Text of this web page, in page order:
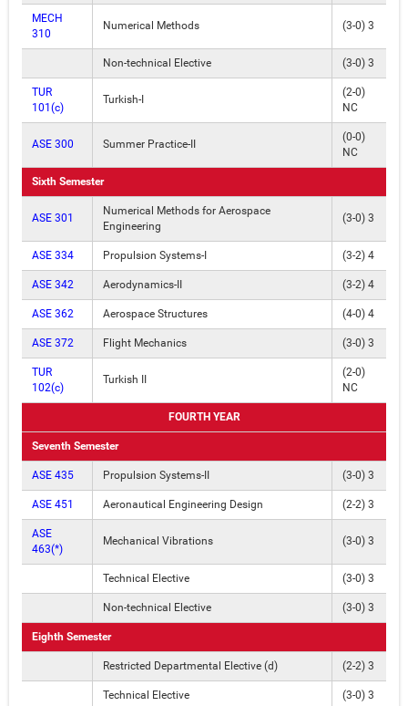
MECH
310
Numerical Methods (3-0) 3
Non-technical Elective (3-0) 3
TUR
101(c)
Turkish-I
(2-0)
NC
ASE 300 Summer Practice-II
(0-0)
NC
Sixth Semester
ASE 301
Numerical Methods for Aerospace
Engineering
(3-0) 3
ASE 334 Propulsion Systems-I (3-2) 4
ASE 342 Aerodynamics-II (3-2) 4
ASE 362 Aerospace Structures (4-0) 4
ASE 372 Flight Mechanics (3-0) 3
TUR
102(c)
Turkish II
(2-0)
NC
FOURTH YEAR
Seventh Semester
ASE 435 Propulsion Systems-II (3-0) 3
ASE 451 Aeronautical Engineering Design (2-2) 3
ASE
463(*)
Mechanical Vibrations (3-0) 3
Technical Elective (3-0) 3
Non-technical Elective (3-0) 3
Eighth Semester
Restricted Departmental Elective (d) (2-2) 3
Technical Elective (3-0) 3